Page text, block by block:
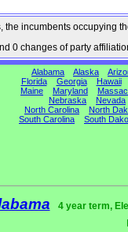
the incumbents occupying
0 changes of party
Alabama Alaska
Florida
Georgia Hawaii
Maine
Maryland
Nebraska
Nevada
North Carolina
North
South Carolina
South
4 year term,